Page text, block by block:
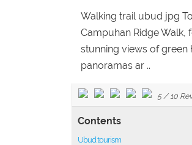
Walking trail ubud jpg
Campuhan Ridge Walk,
stunning views of green
panoramas ar ..
5/ 10
Contents
Ubud tourism